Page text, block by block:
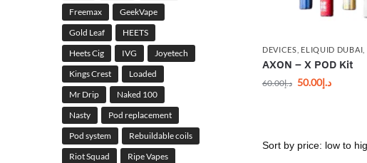
DEVICES ELIQUID DUBAI
AXON – X POD Kit
د.إ60.00 د.إ50.00
Freemax
GeekVape
Gold Leaf
HEETS
Heets Cig
IVG
Joyetech
Kings Crest
Loaded
Mr Drip
Naked 100
Nasty
Pod replacement
Pod system
Rebuildable coils
Riot Squad
Ripe Vapes